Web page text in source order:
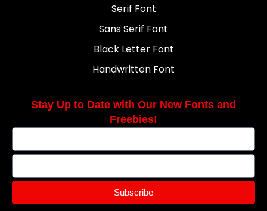
Serif Font
Sans Serif Font
Black Letter Font
Handwritten Font
Stay Up to Date with Our New Fonts and
Freebies!
Subscribe